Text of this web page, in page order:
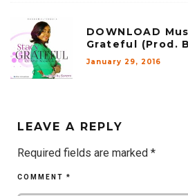
DOWNLOAD
Grateful (Prod.
January 29, 2016
LEAVE A REPLY
Required fields are marked *
COMMENT *